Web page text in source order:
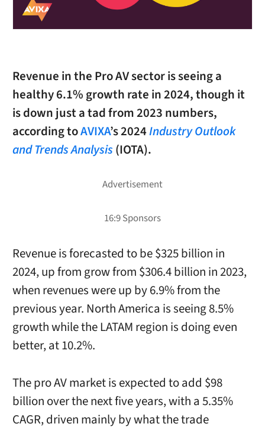
Revenue in the Pro AV sector is seeing a
healthy 6.1% growth rate in 2024, though it
is down just a tad from 2023 numbers,
according toAVIXA’s 2024Industry Outlook
and Trends Analysis (IOTA).
Revenue is forecasted to be $325 billion in
2024, up from grow from $306.4 billion in 2023,
when revenues were up by 6.9% from the
previous year. North America is seeing 8.5%
growth while the LATAM region is doing even
better, at 10.2%.
The pro AV market is expected to add $98
billion over the next five years, with a 5.35%
CAGR, driven mainly by what the trade